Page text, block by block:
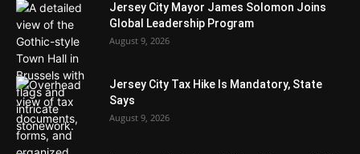
Jersey City Mayor James Solomon Joins
Global Leadership Program
August 9, 2026
Jersey City Tax Hike Is Mandatory, State
Says
August 9, 2026